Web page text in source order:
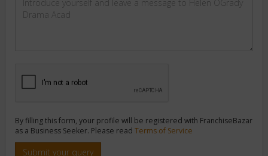
By filling this form, your profile will be registered with FranchiseBazar
as a Business Seeker. Please read Terms of Service
Submit your query